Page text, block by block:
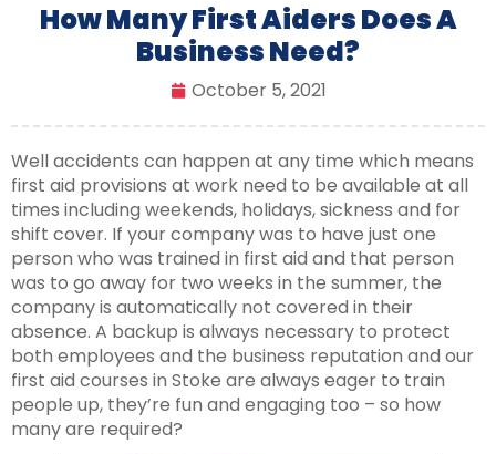
How Many First Aiders Does A
Business Need?
October 5, 2021
Well accidents can happen at any time which means
first aid provisions at work need to be available at all
times including weekends, holidays, sickness and for
shift cover. If your company was to have just one
person who was trained in first aid and that person
was to go away for two weeks in the summer, the
company is automatically not covered in their
absence. A backup is always necessary to protect
both employees and the business reputation and our
first aid courses in Stoke are always eager to train
people up, they’re fun and engaging too – so how
many are required?